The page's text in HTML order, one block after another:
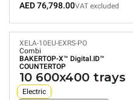
AED 76,798.00VAT excluded
XELA-10EU-EXRS-PO
Combi
BAKERTOP-X™ Digital.ID™
COUNTERTOP
10 600x400 trays
Electric